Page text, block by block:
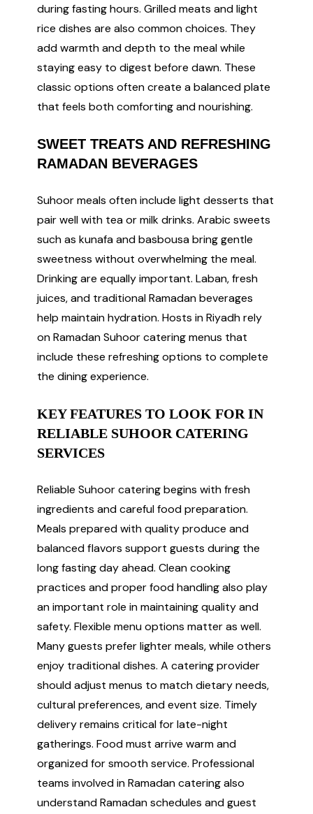
during fasting hours. Grilled meats and light
rice dishes are also common choices. They
add warmth and depth to the meal while
staying easy to digest before dawn. These
classic options often create a balanced plate
that feels both comforting and nourishing.
SWEET TREATS AND REFRESHING
RAMADAN BEVERAGES
Suhoor meals often include light desserts that
pair well with tea or milk drinks. Arabic sweets
such as kunafa and basbousa bring gentle
sweetness without overwhelming the meal.
Drinking are equally important. Laban, fresh
juices, and traditional Ramadan beverages
help maintain hydration. Hosts in Riyadh rely
on Ramadan Suhoor catering menus that
include these refreshing options to complete
the dining experience.
KEY FEATURES TO LOOK FOR IN
RELIABLE SUHOOR CATERING
SERVICES
Reliable Suhoor catering begins with fresh
ingredients and careful food preparation.
Meals prepared with quality produce and
balanced flavors support guests during the
long fasting day ahead. Clean cooking
practices and proper food handling also play
an important role in maintaining quality and
safety. Flexible menu options matter as well.
Many guests prefer lighter meals, while others
enjoy traditional dishes. A catering provider
should adjust menus to match dietary needs,
cultural preferences, and event size. Timely
delivery remains critical for late-night
gatherings. Food must arrive warm and
organized for smooth service. Professional
teams involved in Ramadan catering also
understand Ramadan schedules and guest